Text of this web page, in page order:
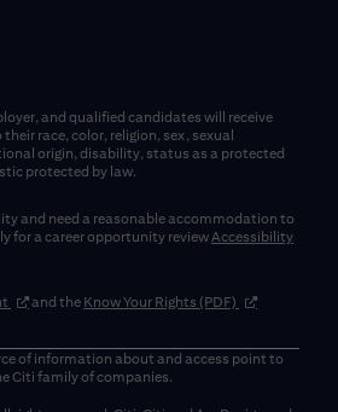
and qualified candidates will receive
race, color, religion, sex, sexual
origin, disability, status as a protected
protected by law.
and need a reasonable accommodation to
for a career opportunity reviewAccessibility
(opens in new window)
and the Know Your Rights (PDF) (opens in new
of information about and access point to
Citi family of companies.